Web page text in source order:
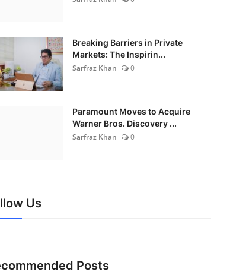
Breaking Barriers in Private
Markets: The Inspirin...
Sarfraz Khan
0
Paramount Moves to Acquire
Warner Bros. Discovery ...
Sarfraz Khan
0
Us
Posts